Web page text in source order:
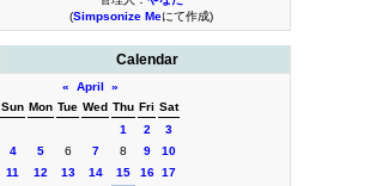
(Simpsonize Meにて作成)
Calendar
« April
»
Sun Mon Tue Wed Thu Fri Sat
1
2
3
4
5 6 7 8 9
10
11
12 13 14 15 16 17